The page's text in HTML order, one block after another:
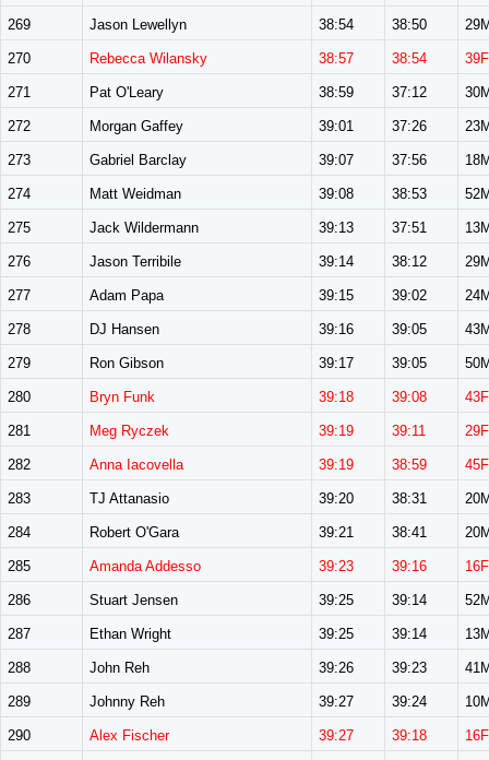
269 Jason Lewellyn 38:54 38:50
270 Rebecca Wilansky 38:57 38:54 39F
271 Pat O'Leary 38:59 37:12
272 Morgan Gaffey 39:01 37:26
273 Gabriel Barclay 39:07 37:56
274 Matt Weidman 39:08 38:53
275 Jack Wildermann 39:13 37:51
276 Jason Terribile 39:14 38:12
277 Adam Papa 39:15 39:02
278 DJ Hansen 39:16 39:05
279 Ron Gibson 39:17 39:05
280 Bryn Funk 39:18 39:08 43F
281 Meg Ryczek 39:19 39:11 29F
282 Anna Iacovella 39:19 38:59 45F
283 TJ Attanasio 39:20 38:31
284 Robert O'Gara 39:21 38:41
285 Amanda Addesso 39:23 39:16 16F
286 Stuart Jensen 39:25 39:14
287 Ethan Wright 39:25 39:14
288 John Reh 39:26 39:23
289 Johnny Reh 39:27 39:24
290 Alex Fischer 39:27 39:18 16F